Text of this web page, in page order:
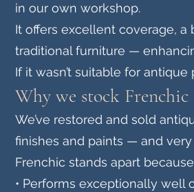
in our own workshop.
It offers excellent coverage,
traditional furniture —
If it wasn’t suitable for
Why we stock
We’ve restored and sold
finishes and paints — and
Frenchic stands apart
• Performs exceptionally well